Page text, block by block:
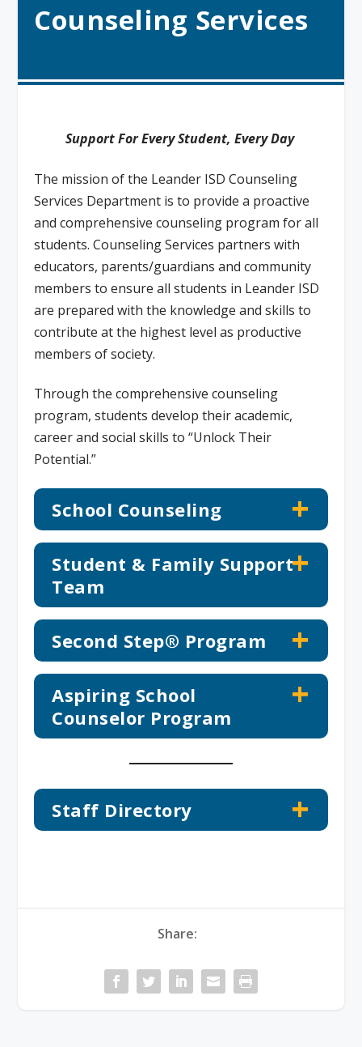
Counseling Services
Support For Every Student, Every Day
The mission of the Leander ISD Counseling
Services Department is to provide a proactive
and comprehensive counseling program for all
students. Counseling Services partners with
educators, parents/guardians and community
members to ensure all students in Leander ISD
are prepared with the knowledge and skills to
contribute at the highest level as productive
members of society.
Through the comprehensive counseling
program, students develop their academic,
career and social skills to “Unlock Their
Potential.”
School Counseling
Student & Family Support
Team
Second Step® Program
Aspiring School
Counselor Program
Staff Directory
Share: